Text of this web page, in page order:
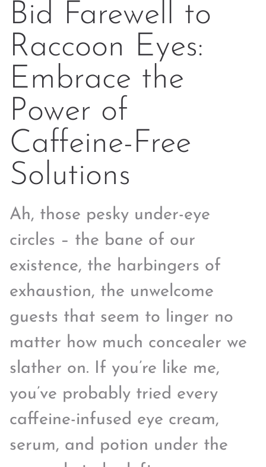
Bid Farewell to
Raccoon Eyes:
Embrace the
Power of
Caffeine-Free
Solutions
Ah, those pesky under-eye
circles – the bane of our
existence, the harbingers of
exhaustion, the unwelcome
guests that seem to linger no
matter how much concealer we
slather on. If you’re like me,
you’ve probably tried every
caffeine-infused eye cream,
serum, and potion under the